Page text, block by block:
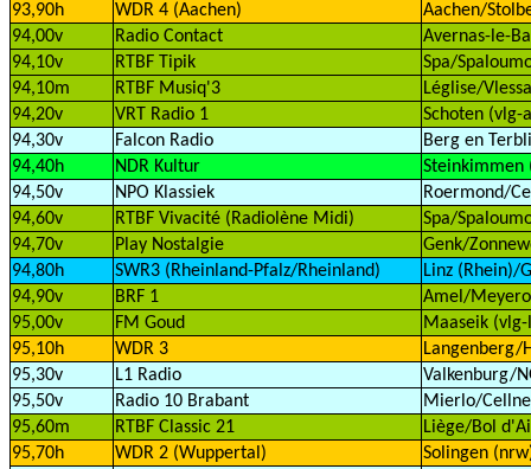
93,90h
WDR 4 (Aachen)
Aachen/
94,00v
Radio Contact
Avernas-le-
94,10v
RTBF Tipik
Spa/
94,10m
RTBF Musiq'3
Léglise/
94,20v
VRT Radio 1
Schoten (vlg-
94,30v
Falcon Radio
Berg en
94,40h
NDR Kultur
Steinkimmen
94,50v
NPO Klassiek
Roermond/
94,60v
RTBF Vivacité (Radiolène Midi)
Spa/
94,70v
Play Nostalgie
Genk/
94,80h
SWR3 (Rheinland-Pfalz/Rheinland)
Linz (Rhein)/
94,90v
BRF 1
Amel/
95,00v
FM Goud
Maaseik
95,10h
WDR 3
Langenberg/
95,30v
L1 Radio
Valkenburg/
95,50v
Radio 10 Brabant
Mierlo/
95,60m
RTBF Classic 21
Liège/Bol
95,70h
WDR 2 (Wuppertal)
Solingen